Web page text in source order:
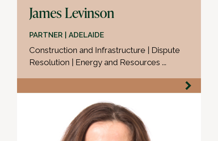
James Levinson
PARTNER | ADELAIDE
Construction and Infrastructure | Dispute
Resolution | Energy and Resources ...